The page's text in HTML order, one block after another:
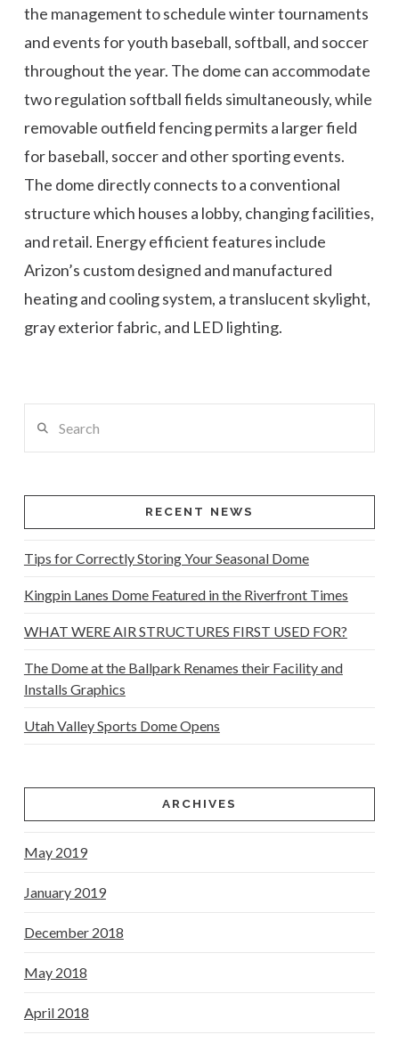
the management to schedule winter tournaments
and events for youth baseball, softball, and soccer
throughout the year. The dome can accommodate
two regulation softball fields simultaneously, while
removable outfield fencing permits a larger field
for baseball, soccer and other sporting events.
The dome directly connects to a conventional
structure which houses a lobby, changing facilities,
and retail. Energy efficient features include
Arizon’s custom designed and manufactured
heating and cooling system, a translucent skylight,
gray exterior fabric, and LED lighting.
RECENT NEWS
Tips for Correctly Storing Your Seasonal Dome
Kingpin Lanes Dome Featured in the Riverfront Times
WHAT WERE AIR STRUCTURES FIRST USED FOR?
The Dome at the Ballpark Renames their Facility and
Installs Graphics
Utah Valley Sports Dome Opens
ARCHIVES
May 2019
January 2019
December 2018
May 2018
April 2018